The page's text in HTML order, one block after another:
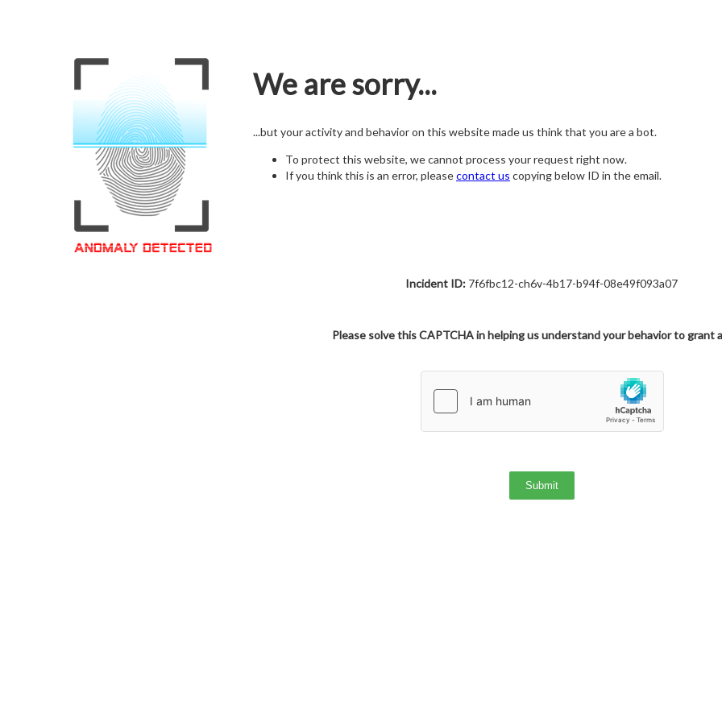
We are sorry...
...but your activity and behavior on this website made us think that you are a bot.
To protect this website, we cannot process your request right now.
If you think this is an error, pleasecontact us copying below ID in the email.
Incident ID: 7f6fbc12-ch6v-4b17-b94f-08e49f093a07
Please solve this CAPTCHA in helping us understand your behavior to grant